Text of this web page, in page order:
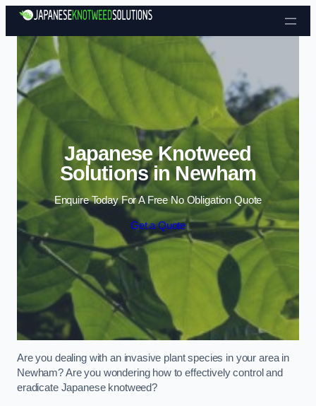
Skip to content
Japanese Knotweed
Solutions in Newham
Enquire Today For A Free No Obligation Quote
Get a Quote
Are you dealing with an invasive plant species in your area in
Newham? Are you wondering how to effectively control and
eradicate Japanese knotweed?